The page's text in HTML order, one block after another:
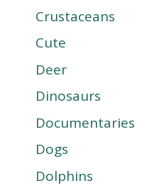
Crustaceans
Cute
Deer
Dinosaurs
Documentaries
Dogs
Dolphins